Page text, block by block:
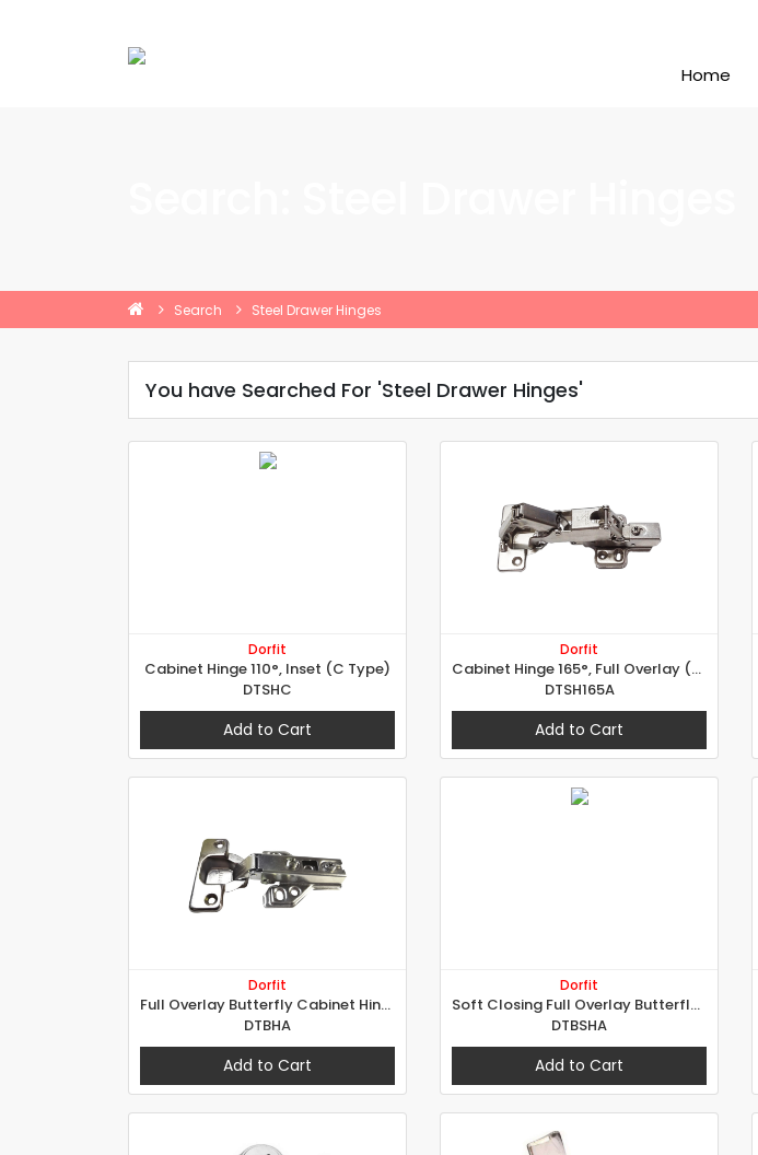
Home
Search Steel Drawer Hinges
You have Searched For 'Steel Drawer Hinges'
Dorfit
Cabinet Hinge 110°, Inset (C Type)
DTSHC
Add to Cart
Dorfit
Cabinet Hinge 165°, Full Overlay (A Type)
DTSH165A
Add to Cart
Dorfit
Full Overlay Butterfly Cabinet Hinges
DTBHA
Add to Cart
Dorfit
Soft Closing Full Overlay Butterfly Hinges
DTBSHA
Add to Cart